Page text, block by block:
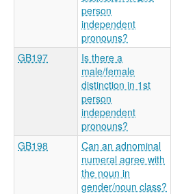
person
independent
pronouns?
GB197
Is there a
male/female
distinction in 1st
person
independent
pronouns?
GB198
Can an adnominal
numeral agree with
the noun in
gender/noun class?